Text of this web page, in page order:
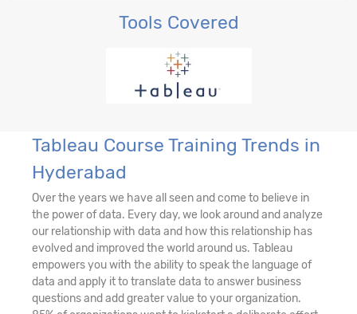
Tools Covered
Tableau Course Training Trends in
Hyderabad
Over the years we have all seen and come to believe in
the power of data. Every day, we look around and analyze
our relationship with data and how this relationship has
evolved and improved the world around us. Tableau
empowers you with the ability to speak the language of
data and apply it to translate data to answer business
questions and add greater value to your organization.